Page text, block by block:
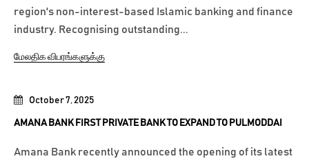
October 7, 2025
AMANA BANK FIRST PRIVATE BANK TO EXPAND TO PULMODDAI
Amana Bank recently announced the opening of its latest
region's non-interest-based Islamic banking and finance
industry. Recognising outstanding...
மேலதிக விபரங்களுக்கு